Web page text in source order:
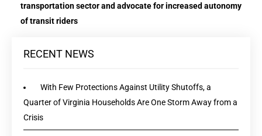
transportation sector and advocate for increased autonomy
of transit riders
RECENT NEWS
With Few Protections Against Utility Shutoffs, a
Quarter of Virginia Households Are One Storm Away from a
Crisis